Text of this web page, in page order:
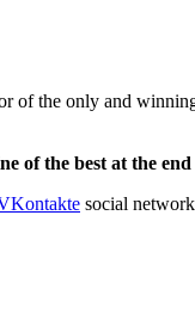
of the only and
of the best at the
social